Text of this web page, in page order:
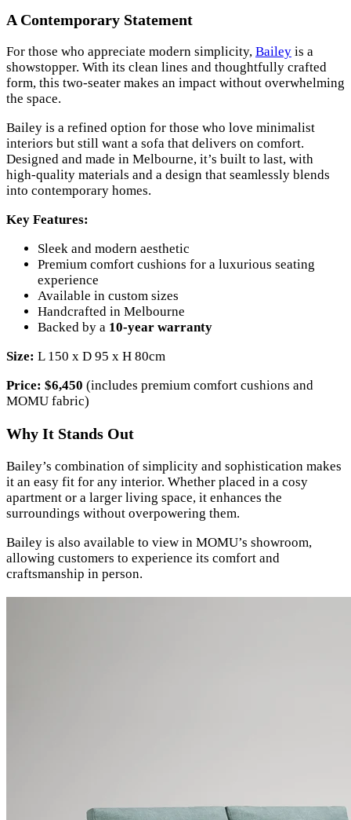
A Contemporary Statement
For those who appreciate modern simplicity, Bailey is a
showstopper. With its clean lines and thoughtfully crafted
form, this two-seater makes an impact without overwhelming
the space.
Bailey is a refined option for those who love minimalist
interiors but still want a sofa that delivers on comfort.
Designed and made in Melbourne, it’s built to last, with
high-quality materials and a design that seamlessly blends
into contemporary homes.
Key Features:
Sleek and modern aesthetic
Premium comfort cushions for a luxurious seating
experience
Available in custom sizes
Handcrafted in Melbourne
Backed by a 10-year warranty
Size: L 150 x D 95 x H 80cm
Price: $6,450 (includes premium comfort cushions and
MOMU fabric)
Why It Stands Out
Bailey’s combination of simplicity and sophistication makes
it an easy fit for any interior. Whether placed in a cosy
apartment or a larger living space, it enhances the
surroundings without overpowering them.
Bailey is also available to view in MOMU’s showroom,
allowing customers to experience its comfort and
craftsmanship in person.